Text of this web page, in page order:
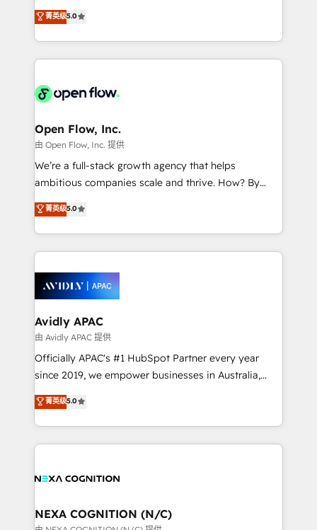
Mindedness, and Clarity. We are driven to win for the
collective good of the company and its clientele, and
things are happening.
integration products and services to mid-market
and enterprise customers. We ensure that your sales,
service and marketing department operates in the
most effective way, while at the same time
integrated buyers journey. Elixir is located in
and Amsterdam. Elixir is a first mover and leader
when it comes to HubSpot sales and service
implementations, highly renowned for our business
acumen, process (re-)design experience and a
integrate HubSpot with complex solutions like SAP,
MicroSoft, custom solutions,... Our company also has
Retail execution, CPQ, customer portals and
HubSpot CMS developments. And we're champions
菁英级5.0
Open Flow, Inc.
由 Open Flow, Inc. 提供
We’re a full-stack growth agency that helps
ambitious companies scale and thrive. How? By
upgrading and streamlining every single revenue-
generating aspect of your business. We’re proud
HubSpot Elite Solutions Partners and devout CRM
nerds who can harness HubSpot’s custom digital
experience. Working hand-in-hand with your team,
we’ll assemble a RevOps machine that drives more
traffic, generates better leads and crushes your
revenue goals. We've worked with thousands of
HubSpot customers and we'd love to work with you
too! Clients come to us for: Advanced CRM solutions
HubSpot Data System Migrations between systems
to HubSpot New lead generation strategies Time-
菁英级5.0
Avidly APAC
由 Avidly APAC 提供
Officially APAC's #1 HubSpot Partner every year
since 2019, we empower businesses in Australia,
New Zealand, and globally to realise their full
potential through enterprise HubSpot CRM
implementation. And we deliver best practice across
the whole HubSpot platform, covering marketing,
all businesses, from start-up to Enterprise, and have
the world. Our human approach to digital
菁英级5.0
NEXA COGNITION (N/C)